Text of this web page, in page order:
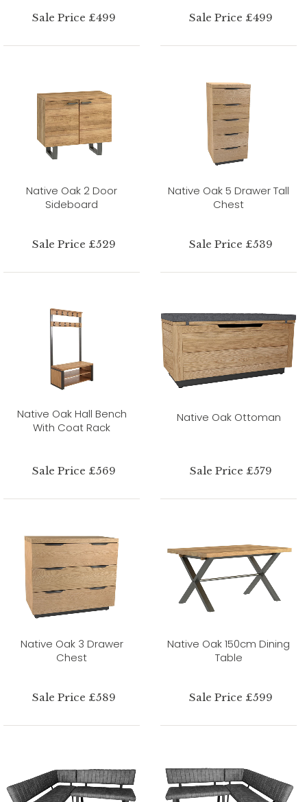
Sale Price £499 Sale Price £499
Native Oak 2 Door
Sideboard
Sale Price £529
Native Oak 5 Drawer Tall
Chest
Sale Price £539
Native Oak Hall Bench
With Coat Rack
Sale Price £569
Native Oak Ottoman
Sale Price £579
Native Oak 3 Drawer
Chest
Sale Price £589
Native Oak 150cm Dining
Table
Sale Price £599